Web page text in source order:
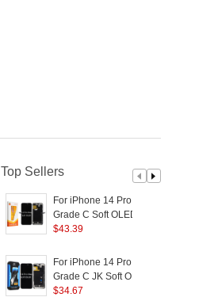
Top Sellers
For iPhone 14 Pro Max
Grade C Soft OLED
Screen and Digitizer
Part (RUIJU
Technology) (without
Logo)
$43.39
For iPhone 14 Pro Max
Grade C JK Soft OLED
Screen and Digitizer
$34.67